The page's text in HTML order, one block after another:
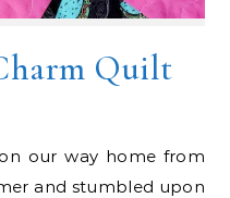
Quilt
and stumbled upon